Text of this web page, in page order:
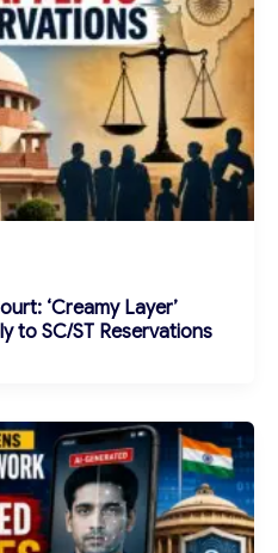
‘Creamy Layer’
to SC/ST Reservations